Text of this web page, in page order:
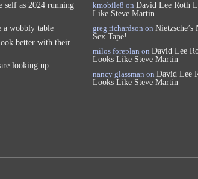
self as 2024 running
a wobbly table
better with their
looking up
kmobile8 on David Lee Roth
Like Steve Martin
greg richardson on Nietzsche’s
Sex Tape!
milos foreplan on David Lee
Looks Like Steve Martin
nancy glassman on David Lee
Looks Like Steve Martin